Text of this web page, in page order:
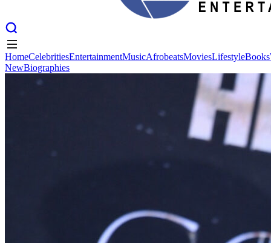
Celebrities Movies Lifestyle Books
HomeCelebritiesEntertainmentMusicAfrobeatsMoviesLifestyleBooks
NewBiographies